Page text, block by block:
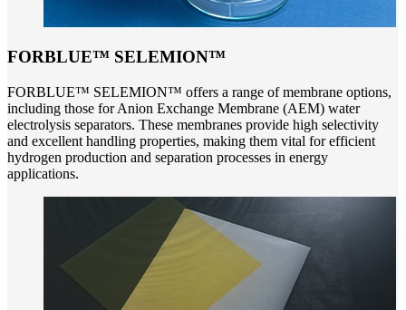
FORBLUE™ SELEMION™
FORBLUE™ SELEMION™ offers a range of membrane options,
including those for Anion Exchange Membrane (AEM) water
electrolysis separators. These membranes provide high selectivity
and excellent handling properties, making them vital for efficient
hydrogen production and separation processes in energy
applications.